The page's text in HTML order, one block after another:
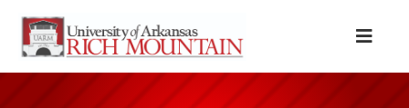
Skip to main content
Skip to main navigation
Skip to footer content
Menu